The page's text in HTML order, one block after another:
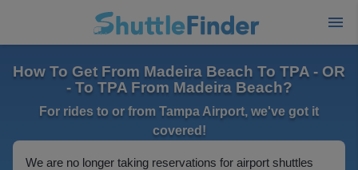
How To Get From Madeira Beach To TPA - OR
- To TPA From Madeira Beach?
For rides to or from Tampa Airport, we've got it
covered!
We are no longer taking reservations for airport shuttles